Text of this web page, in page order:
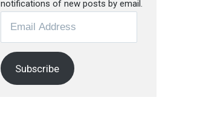
notifications of new posts by email.
Address
Subscribe